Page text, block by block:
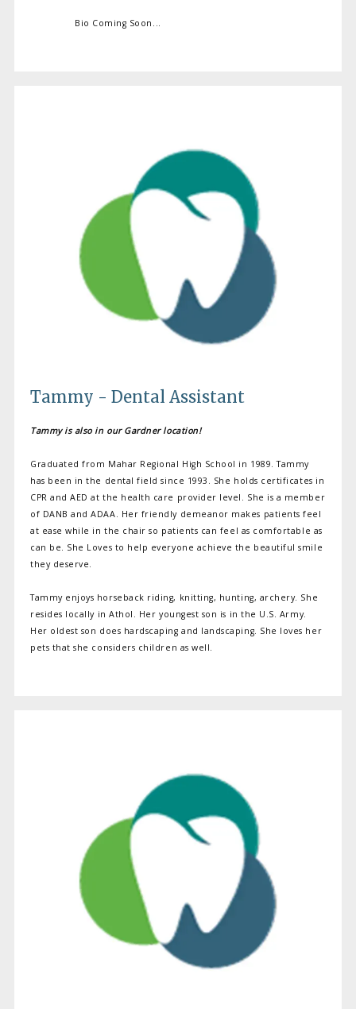
Bio Coming Soon...
Tammy - Dental Assistant
Tammy is also in our Gardner location!
Graduated from Mahar Regional High School in 1989. Tammy
has been in the dental field since 1993. She holds certificates in
CPR and AED at the health care provider level. She is a member
of DANB and ADAA. Her friendly demeanor makes patients feel
at ease while in the chair so patients can feel as comfortable as
can be. She Loves to help everyone achieve the beautiful smile
they deserve.
Tammy enjoys horseback riding, knitting, hunting, archery. She
resides locally in Athol. Her youngest son is in the U.S. Army.
Her oldest son does hardscaping and landscaping. She loves her
pets that she considers children as well.